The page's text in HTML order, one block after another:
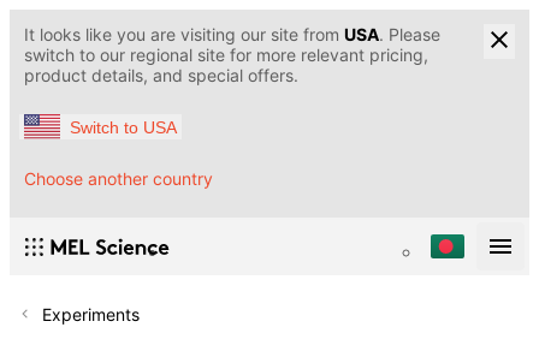
It looks like you are visiting our site from USA. Please
switch to our regional site for more relevant pricing,
product details, and special offers.
Switch to USA
Choose another country
Experiments